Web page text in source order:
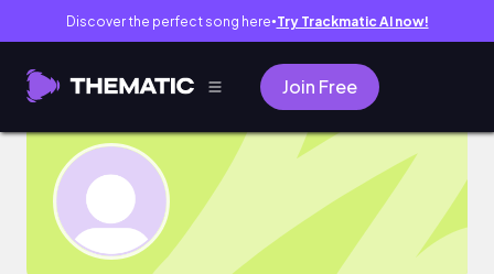
Discover the perfect song here● Try Trackmatic AI now!
Join Free